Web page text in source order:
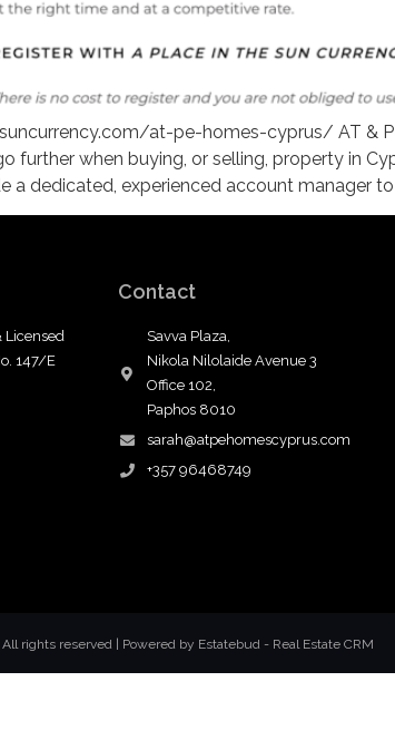
at-pe-homes-cyprus/ AT &
further when buying, or selling, property in
a dedicated, experienced account manager
Licensed
147/E
Contact
Savva Plaza,
Nikola Nilolaide Avenue 3
Office 102,
Paphos 8010
sarah@atpehomescyprus.com
+357 96468749
rights reserved | Powered by Estatebud - Real Estate CRM